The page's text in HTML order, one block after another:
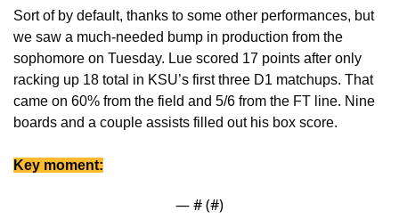
Sort of by default, thanks to some other performances, but
we saw a much-needed bump in production from the
sophomore on Tuesday. Lue scored 17 points after only
racking up 18 total in KSU’s first three D1 matchups. That
came on 60% from the field and 5/6 from the FT line. Nine
boards and a couple assists filled out his box score.
Key moment:
— # (#)